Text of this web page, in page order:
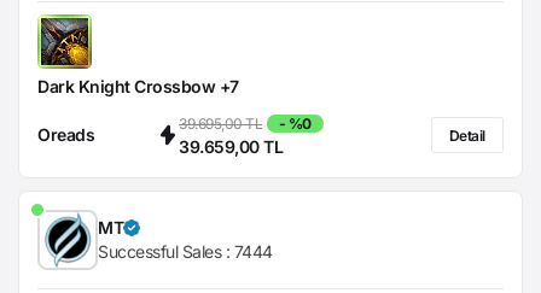
Dark Knight Crossbow +7
Oreads
39.695,00 TL - %0
39.659,00 TL
Detail
MT
Successful Sales : 7444